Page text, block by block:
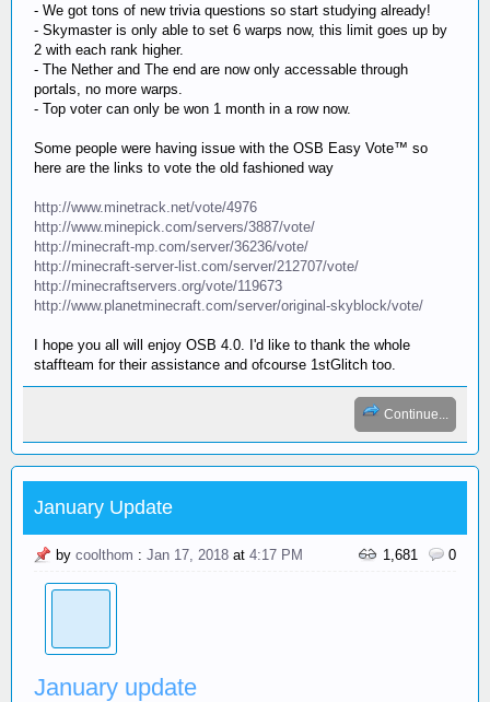
- We got tons of new trivia questions so start studying already!
- Skymaster is only able to set 6 warps now, this limit goes up by
2 with each rank higher.
- The Nether and The end are now only accessable through
portals, no more warps.
- Top voter can only be won 1 month in a row now.
Some people were having issue with the OSB Easy Vote™ so
here are the links to vote the old fashioned way
http://www.minetrack.net/vote/4976
http://www.minepick.com/servers/3887/vote/
http://minecraft-mp.com/server/36236/vote/
http://minecraft-server-list.com/server/212707/vote/
http://minecraftservers.org/vote/119673
http://www.planetminecraft.com/server/original-skyblock/vote/
I hope you all will enjoy OSB 4.0. I'd like to thank the whole
staffteam for their assistance and ofcourse 1stGlitch too.
Continue...
January Update
0
1,681
by coolthom : Jan 17, 2018 at 4:17 PM
January update